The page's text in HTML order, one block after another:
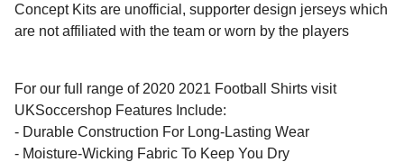
Concept Kits are unofficial, supporter design jerseys which
are not affiliated with the team or worn by the players
For our full range of 2020 2021 Football Shirts visit
UKSoccershop Features Include:
- Durable Construction For Long-Lasting Wear
- Moisture-Wicking Fabric To Keep You Dry